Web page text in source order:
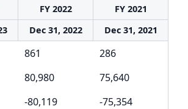
FY 2022
FY 2021
Dec 31, 2022 Dec 31, 2021
861
286
80,980
75,640
-80,119 -75,354